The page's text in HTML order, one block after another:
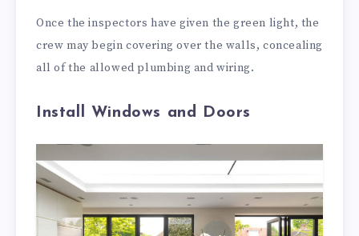
Once the inspectors have given the green light, the
crew may begin covering over the walls, concealing
all of the allowed plumbing and wiring.
Install Windows and Doors